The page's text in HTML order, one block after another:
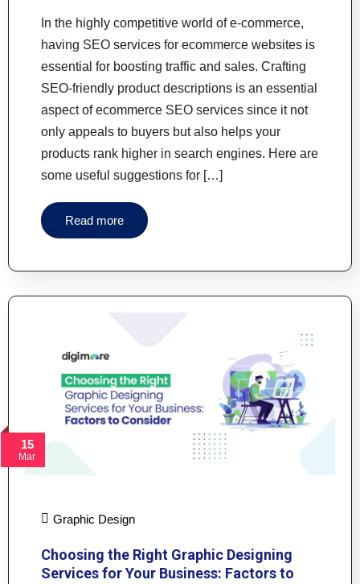
In the highly competitive world of e-commerce,
having SEO services for ecommerce websites is
essential for boosting traffic and sales. Crafting
SEO-friendly product descriptions is an essential
aspect of ecommerce SEO services since it not
only appeals to buyers but also helps your
products rank higher in search engines. Here are
some useful suggestions for […]
Read more
15
Mar
Graphic Design
Choosing the Right Graphic Designing
Services for Your Business: Factors to